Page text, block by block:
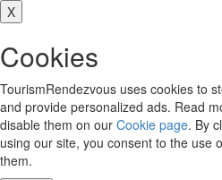
X
Cookies
TourismRendezvous uses cookies to
and provide personalized ads. Read
disable them on our Cookie page. By
using our site, you consent to the use
them.